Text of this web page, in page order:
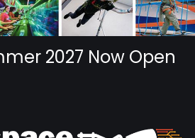
2027 Now Open